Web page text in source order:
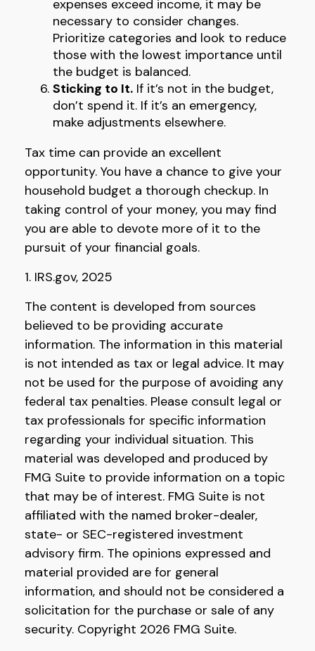
expenses exceed income, it may be
necessary to consider changes.
Prioritize categories and look to reduce
those with the lowest importance until
the budget is balanced.
Sticking to It. If it’s not in the budget,
don’t spend it. If it’s an emergency,
make adjustments elsewhere.
Tax time can provide an excellent
opportunity. You have a chance to give your
household budget a thorough checkup. In
taking control of your money, you may find
you are able to devote more of it to the
pursuit of your financial goals.
1. IRS.gov, 2025
The content is developed from sources
believed to be providing accurate
information. The information in this material
is not intended as tax or legal advice. It may
not be used for the purpose of avoiding any
federal tax penalties. Please consult legal or
tax professionals for specific information
regarding your individual situation. This
material was developed and produced by
FMG Suite to provide information on a topic
that may be of interest. FMG Suite is not
affiliated with the named broker-dealer,
state- or SEC-registered investment
advisory firm. The opinions expressed and
material provided are for general
information, and should not be considered a
solicitation for the purchase or sale of any
security. Copyright 2026 FMG Suite.